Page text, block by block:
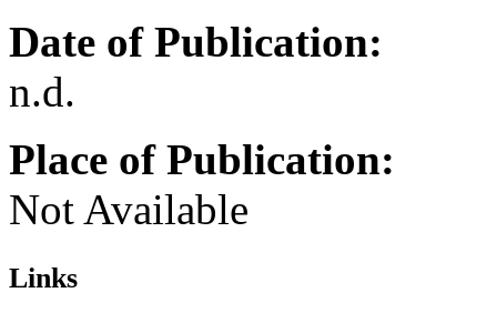
Date of Publication:
n.d.
Place of Publication:
Not Available
Links